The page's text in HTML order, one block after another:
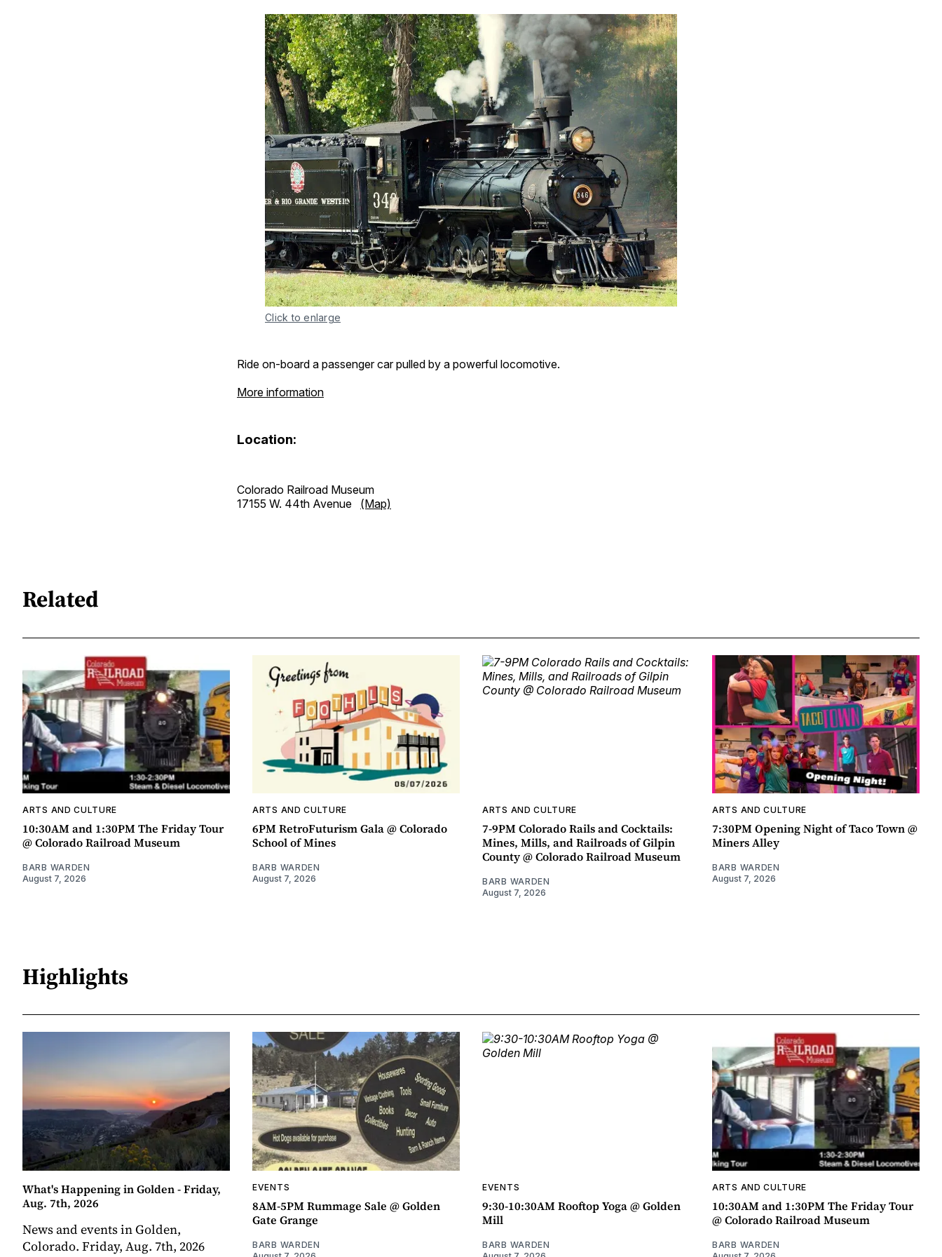
Click to enlarge
Ride on-board a passenger car pulled by a powerful locomotive.
More information
Location:
Colorado Railroad Museum
17155 W. 44th Avenue (Map)
Related
ARTS AND CULTURE
10:30AM and 1:30PM The Friday Tour
@ Colorado Railroad Museum
BARB WARDEN
August 7, 2026
ARTS AND CULTURE
6PM RetroFuturism Gala @ Colorado
School of Mines
BARB WARDEN
August 7, 2026
ARTS AND CULTURE
7-9PM Colorado Rails and Cocktails:
Mines, Mills, and Railroads of Gilpin
County @ Colorado Railroad Museum
BARB WARDEN
August 7, 2026
ARTS AND CULTURE
7:30PM Opening Night of Taco Town @
Miners Alley
BARB WARDEN
August 7, 2026
Highlights
What's Happening in Golden - Friday,
Aug. 7th, 2026
News and events in Golden,
Colorado. Friday, Aug. 7th, 2026
EVENTS
8AM-5PM Rummage Sale @ Golden
Gate Grange
BARB WARDEN
EVENTS
9:30-10:30AM Rooftop Yoga @ Golden
Mill
BARB WARDEN
ARTS AND CULTURE
10:30AM and 1:30PM The Friday Tour
@ Colorado Railroad Museum
BARB WARDEN